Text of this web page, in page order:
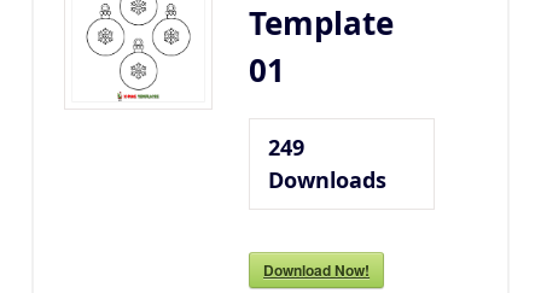
Template
01
249
Downloads
Download Now!